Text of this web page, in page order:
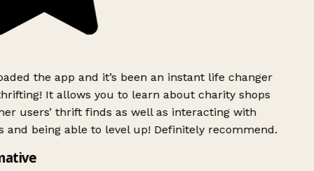
the app and it’s been an instant life changer
It allows you to learn about charity shops
users’ thrift finds as well as interacting with
and being able to level up! Definitely recommend.